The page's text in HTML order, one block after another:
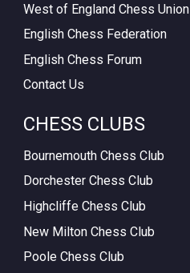
West of England Chess Union
English Chess Federation
English Chess Forum
Contact Us
CHESS CLUBS
Bournemouth Chess Club
Dorchester Chess Club
Highcliffe Chess Club
New Milton Chess Club
Poole Chess Club